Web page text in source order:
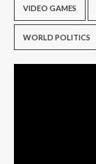
VIDEO GAMES
WORLD POLITICS